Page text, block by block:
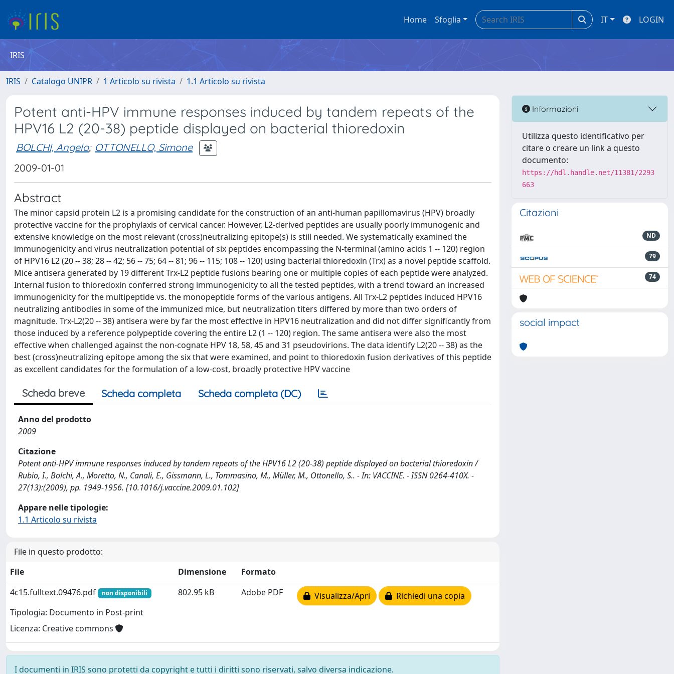
Home Sfoglia IT LOGIN
IRIS
IRIS Catalogo UNIPR 1 Articolo su rivista 1.1 Articolo su rivista
Potent anti-HPV immune responses induced by tandem repeats of the
HPV16 L2 (20-38) peptide displayed on bacterial thioredoxin
BOLCHI, Angelo; OTTONELLO, Simone
2009-01-01
Abstract
The minor capsid protein L2 is a promising candidate for the construction of an anti-human papillomavirus (HPV) broadly
protective vaccine for the prophylaxis of cervical cancer. However, L2-derived peptides are usually poorly immunogenic and
extensive knowledge on the most relevant (cross)neutralizing epitope(s) is still needed. We systematically examined the
immunogenicity and virus neutralization potential of six peptides encompassing the N-terminal (amino acids 1 -- 120) region
of HPV16 L2 (20 -- 38; 28 -- 42; 56 -- 75; 64 -- 81; 96 -- 115; 108 -- 120) using bacterial thioredoxin (Trx) as a novel peptide scaffold.
Mice antisera generated by 19 different Trx-L2 peptide fusions bearing one or multiple copies of each peptide were analyzed.
Internal fusion to thioredoxin conferred strong immunogenicity to all the tested peptides, with a trend toward an increased
immunogenicity for the multipeptide vs. the monopeptide forms of the various antigens. All Trx-L2 peptides induced HPV16
neutralizing antibodies in some of the immunized mice, but neutralization titers differed by more than two orders of
magnitude. Trx-L2(20 -- 38) antisera were by far the most effective in HPV16 neutralization and did not differ significantly from
those induced by a reference polypeptide covering the entire L2 (1 -- 120) region. The same antisera were also the most
effective when challenged against the non-cognate HPV 18, 58, 45 and 31 pseudovirions. The data identify L2(20 -- 38) as the
best (cross)neutralizing epitope among the six that were examined, and point to thioredoxin fusion derivatives of this peptide
as excellent candidates for the formulation of a low-cost, broadly protective HPV vaccine
Scheda breve Scheda completa Scheda completa (DC)
Anno del prodotto
2009
Citazione
Potent anti-HPV immune responses induced by tandem repeats of the HPV16 L2 (20-38) peptide displayed on bacterial thioredoxin /
Rubio, I., Bolchi, A., Moretto, N., Canali, E., Gissmann, L., Tommasino, M., Müller, M., Ottonello, S.. - In: VACCINE. - ISSN 0264-410X. -
27(13):(2009), pp. 1949-1956. [10.1016/j.vaccine.2009.01.102]
Appare nelle tipologie:
1.1 Articolo su rivista
File in questo prodotto:
File
Dimensione
Formato
4c15.fulltext.09476.pdf
non disponibili
Tipologia: Documento in Post-print
Licenza: Creative commons
802.95 kB Adobe PDF Visualizza/Apri Richiedi una copia
I documenti in IRIS sono protetti da copyright e tutti i diritti sono riservati, salvo diversa indicazione.
Informazioni
Utilizza questo identificativo per
citare o creare un link a questo
documento:
https://hdl.handle.net/11381/2293
663
Citazioni
ND
79
74
social impact